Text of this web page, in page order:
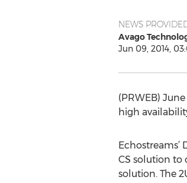
NEWS
Avago
Jun 09, 2014,
(PRWEB)
high
Echostreams’
CS solution to
solution. The